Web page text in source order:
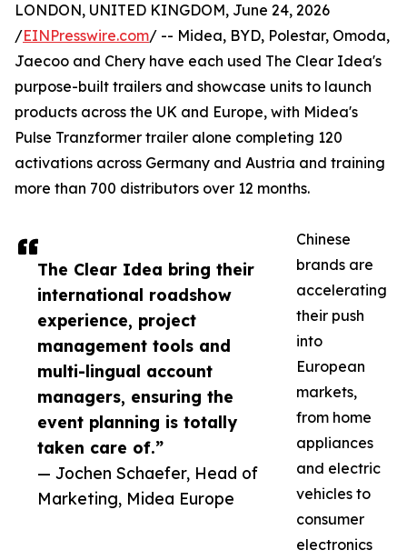
The Clear Idea bring their
international roadshow
experience, project
management tools and
multi-lingual account
managers, ensuring the
event planning is totally
taken care of.”
— Jochen Schaefer, Head of
Marketing, Midea Europe
LONDON, UNITED KINGDOM, June 24, 2026
/EINPresswire.com/ -- Midea, BYD, Polestar, Omoda,
Jaecoo and Chery have each used The Clear Idea's
purpose-built trailers and showcase units to launch
products across the UK and Europe, with Midea's
Pulse Tranzformer trailer alone completing 120
activations across Germany and Austria and training
more than 700 distributors over 12 months.
Chinese
brands are
accelerating
their push
into
European
markets,
from home
appliances
and electric
vehicles to
consumer
electronics